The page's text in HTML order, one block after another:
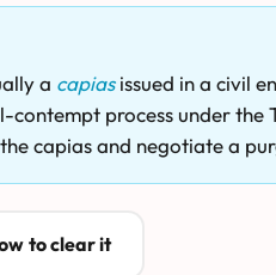
a capiasissued in a civil
process under
capias and negotiate a
to clear it